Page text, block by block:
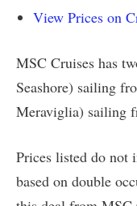
View Prices on
MSC Cruises has
Seashore) sailing
Meraviglia) sailing
Prices listed do not
based on double